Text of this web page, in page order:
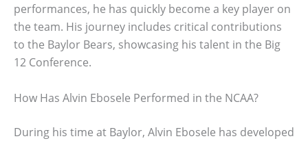
performances, he has quickly become a key player on
the team. His journey includes critical contributions
to the Baylor Bears, showcasing his talent in the Big
12 Conference.
How Has Alvin Ebosele Performed in the NCAA?
During his time at Baylor, Alvin Ebosele has developed